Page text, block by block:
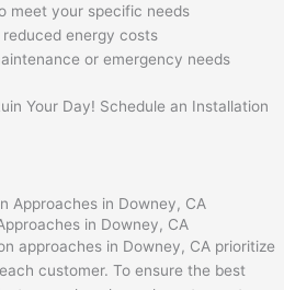
meet your specific needs
energy costs
or emergency needs
Your Day! Schedule an Installation
in Downey, CA
approaches in Downey, CA prioritize
customer. To ensure the best